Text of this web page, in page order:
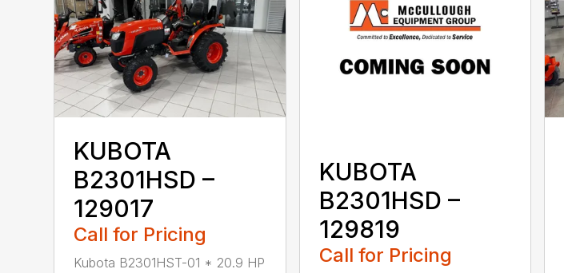
KUBOTA
B2301HSD –
129017
Call for Pricing
Kubota B2301HST-01 * 20.9 HP
KUBOTA
B2301HSD –
129819
Call for Pricing